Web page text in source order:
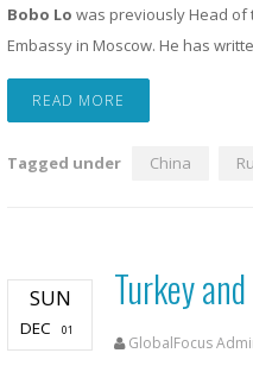
Bobo Lo was previously Head of
Embassy in Moscow. He has
READ MORE
Tagged under China
SUN
DEC 01
Turkey
GlobalFocus